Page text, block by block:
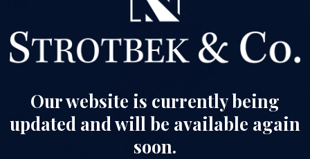
Our website is currently being
updated and will be available again
soon.